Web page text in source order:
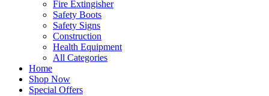
Fire Extingisher
Safety Boots
Safety Signs
Construction
Health Equipment
All Categories
Home
Shop Now
Special Offers